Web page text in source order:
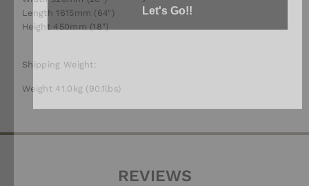
Length 1615mm (64")
Height 450mm (18")
Shipping Weight:
Weight 41.0kg (90.1lbs)
REVIEWS